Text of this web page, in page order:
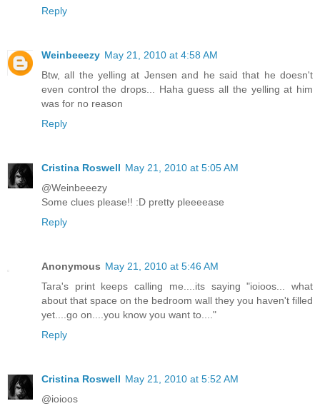
Reply
Weinbeeezy May 21, 2010 at 4:58 AM
Btw, all the yelling at Jensen and he said that he doesn't
even control the drops... Haha guess all the yelling at him
was for no reason
Reply
Cristina Roswell May 21, 2010 at 5:05 AM
@Weinbeeezy
Some clues please!! :D pretty pleeeease
Reply
Anonymous May 21, 2010 at 5:46 AM
Tara's print keeps calling me....its saying "ioioos... what
about that space on the bedroom wall they you haven't filled
yet....go on....you know you want to...."
Reply
Cristina Roswell May 21, 2010 at 5:52 AM
@ioioos